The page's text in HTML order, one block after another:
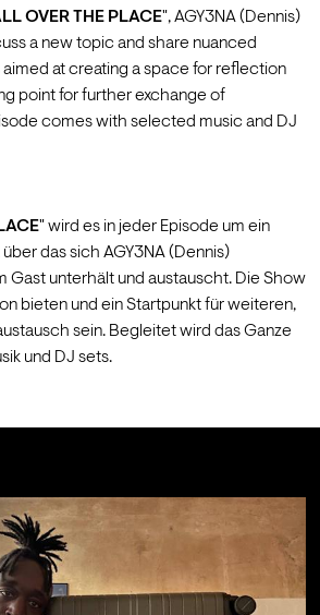
OVER THE PLACE", AGY3NA (Dennis)
a new topic and share nuanced
aimed at creating a space for reflection
point for further exchange of
comes with selected music and DJ
" wird es in jeder Episode um ein
das sich AGY3NA (Dennis)
Gast unterhält und austauscht. Die Show
bieten und ein Startpunkt für weiteren,
sein. Begleitet wird das Ganze
von ausgewählter Musik und DJ sets.